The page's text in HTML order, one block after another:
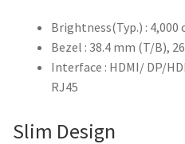
Brightness(Typ.) : 4,000
Bezel : 38.4 mm (T/B),
Interface : HDMI/ DP/
RJ45
Slim Design